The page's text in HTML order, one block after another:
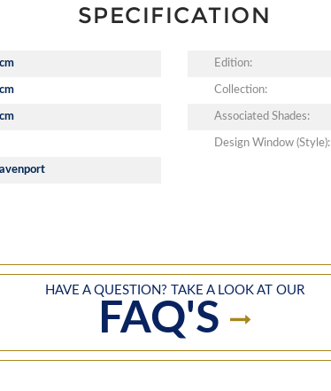
SPECIFICATION
Edition:
Collection:
Associated Shades:
Design Window (Style):
HAVE A QUESTION? TAKE A LOOK AT OUR
FAQ'S